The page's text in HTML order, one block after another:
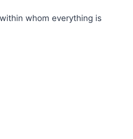
whom everything is